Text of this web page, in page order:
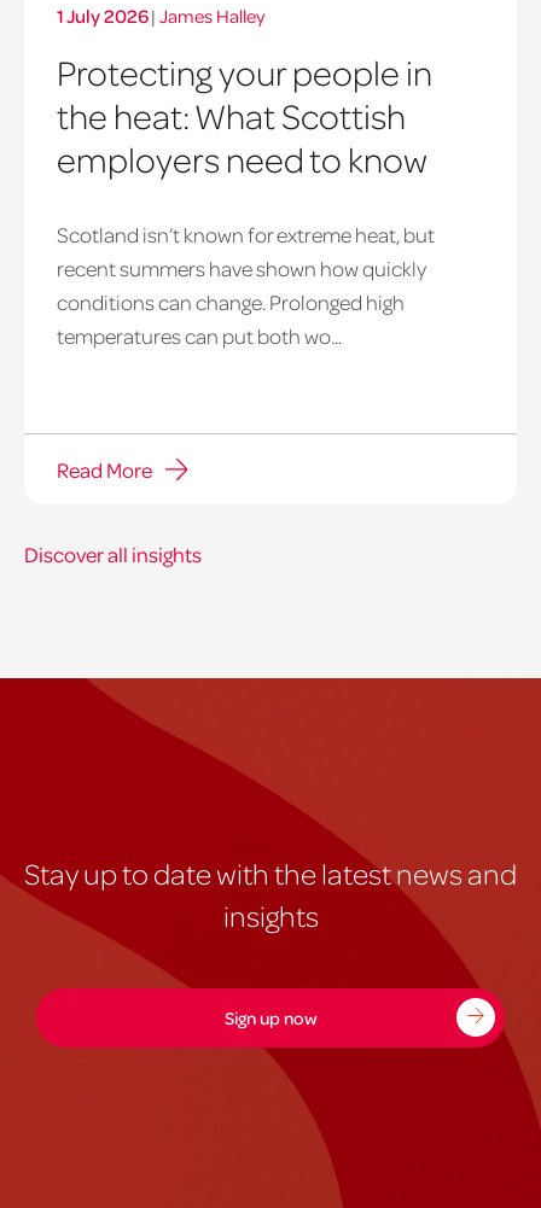
heatwave
window
1 July 2026| James Halley
Protecting your people in
the heat: What Scottish
employers need to know
Scotland isn’t known for extreme heat, but
recent summers have shown how quickly
conditions can change. Prolonged high
temperatures can put both wo...
Read More
Discover all insights
Stay up to date with the latest news and
insights
Sign up now